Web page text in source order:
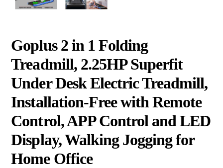
Goplus 2 in 1 Folding
Treadmill, 2.25HP Superfit
Under Desk Electric Treadmill,
Installation-Free with Remote
Control, APP Control and LED
Display, Walking Jogging for
Home Office